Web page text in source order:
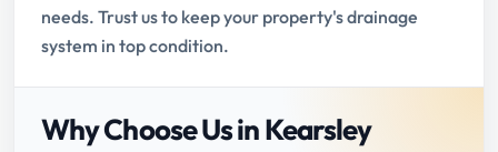
needs. Trust us to keep your property's drainage
system in top condition.
Why Choose Us in Kearsley